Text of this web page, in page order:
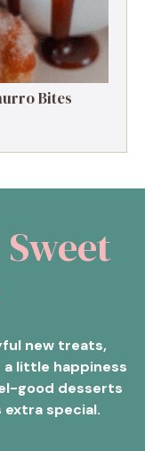
Bites
new treats,
little happiness
good desserts
special.